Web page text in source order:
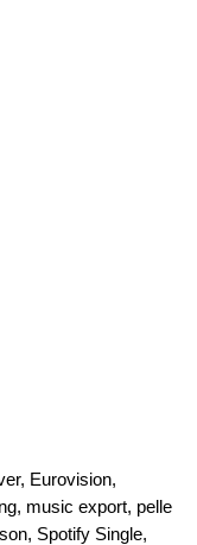
, Eurovision,
, music export, pelle
, Spotify Single,